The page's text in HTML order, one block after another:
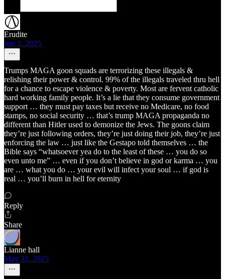
Erudite
Jun 2, 2025
Trumps MAGA goon squads are terrorizing these illegals &
relishing their power & control. 99% of the illegals traveled thru hell
for a chance to escape violence & poverty. Most are fervent catholic
hard working family people. It’s a lie that they consume government
support … they must pay taxes but receive no Medicare, no food
stamps, no social security … that’s trump MAGA propaganda no
different than Hitler used to demonize the Jews. The goons claim
they’re just following orders, they’re just doing their job, they’re just
enforcing the law … just like the Gestapo told themselves … the
Bible says “whatsoever yea do to the least of these … you do so
even unto me” … even if you don’t believe in god or karma … you
are … what you do … your evil will infect your soul … if god is
real … you’ll burn in hell for eternity
Reply
Share
Lianne hall
May 31, 2025